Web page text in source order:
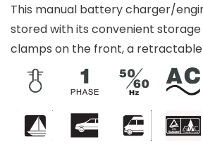
This manual battery charger/
stored with its convenient
clamps on the front, a retractable